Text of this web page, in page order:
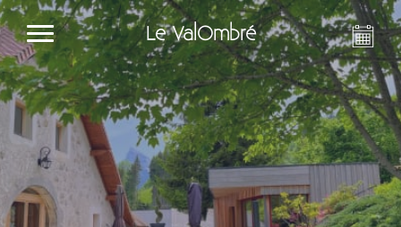
Le ValOmbré